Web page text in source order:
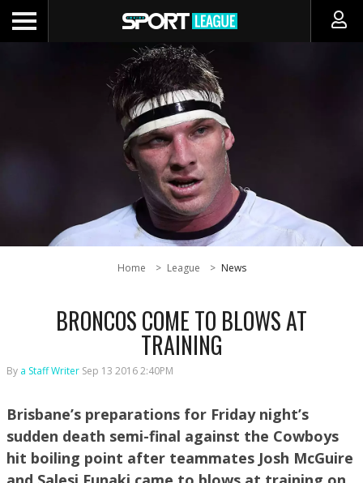
Home League News
BRONCOS COME TO BLOWS AT
TRAINING
By a Staff Writer Sep 13 2016 2:40PM
Brisbane’s preparations for Friday night’s
sudden death semi-final against the Cowboys
hit boiling point after teammates Josh McGuire